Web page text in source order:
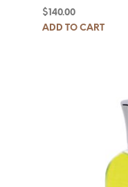
$ 140.00
ADD TO CART